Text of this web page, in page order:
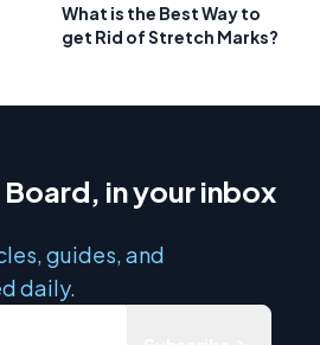
What is the Best Way to
get Rid of Stretch Marks?
Board, in your inbox
guides, and
daily.